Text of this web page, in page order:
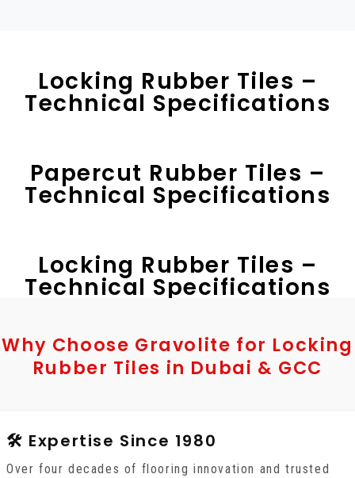
Locking Rubber Tiles –
Technical Specifications
Papercut Rubber Tiles –
Technical Specifications
Locking Rubber Tiles –
Technical Specifications
Why Choose Gravolite for Locking
Rubber Tiles in Dubai & GCC
🛠️ Expertise Since 1980
Over four decades of flooring innovation and trusted